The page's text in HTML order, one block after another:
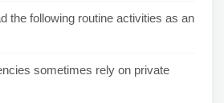
the following routine activities as an
sometimes rely on private